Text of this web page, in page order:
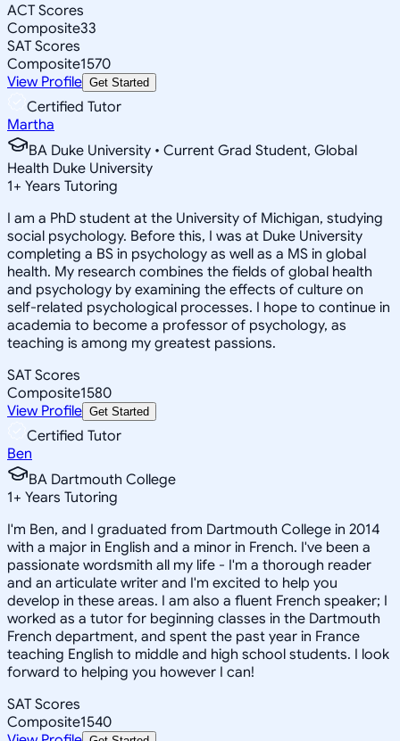
ACT Scores
Composite33
SAT Scores
Composite1570
View Profile Get Started
Certified Tutor
Martha
BA Duke University • Current Grad Student, Global
Health Duke University
1+ Years Tutoring
I am a PhD student at the University of Michigan, studying
social psychology. Before this, I was at Duke University
completing a BS in psychology as well as a MS in global
health. My research combines the fields of global health
and psychology by examining the effects of culture on
self-related psychological processes. I hope to continue in
academia to become a professor of psychology, as
teaching is among my greatest passions.
SAT Scores
Composite1580
View Profile Get Started
Certified Tutor
Ben
BA Dartmouth College
1+ Years Tutoring
I'm Ben, and I graduated from Dartmouth College in 2014
with a major in English and a minor in French. I've been a
passionate wordsmith all my life - I'm a thorough reader
and an articulate writer and I'm excited to help you
develop in these areas. I am also a fluent French speaker; I
worked as a tutor for beginning classes in the Dartmouth
French department, and spent the past year in France
teaching English to middle and high school students. I look
forward to helping you however I can!
SAT Scores
Composite1540